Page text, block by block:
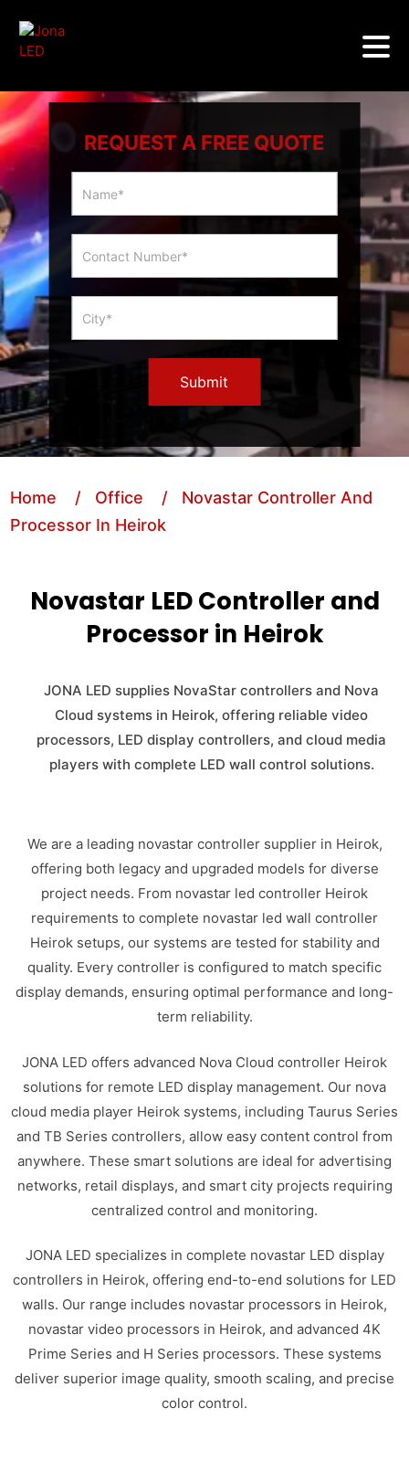
REQUEST A FREE QUOTE
Slider
Form
Submit
Home / Office
/ Novastar Controller And
Processor In Heirok
Novastar LED Controller and
Processor in Heirok
JONA LED supplies NovaStar controllers and Nova
Cloud systems in Heirok, offering reliable video
processors, LED display controllers, and cloud media
players with complete LED wall control solutions.
We are a leading novastar controller supplier in Heirok,
offering both legacy and upgraded models for diverse
project needs. From novastar led controller Heirok
requirements to complete novastar led wall controller
Heirok setups, our systems are tested for stability and
quality. Every controller is configured to match specific
display demands, ensuring optimal performance and long-
term reliability.
JONA LED offers advanced Nova Cloud controller Heirok
solutions for remote LED display management. Our nova
cloud media player Heirok systems, including Taurus Series
and TB Series controllers, allow easy content control from
anywhere. These smart solutions are ideal for advertising
networks, retail displays, and smart city projects requiring
centralized control and monitoring.
JONA LED specializes in complete novastar LED display
controllers in Heirok, offering end-to-end solutions for LED
walls. Our range includes novastar processors in Heirok,
novastar video processors in Heirok, and advanced 4K
Prime Series and H Series processors. These systems
deliver superior image quality, smooth scaling, and precise
color control.